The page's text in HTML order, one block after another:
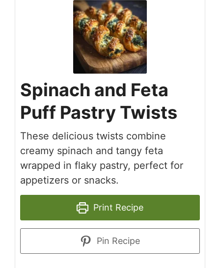
Spinach and Feta
Puff Pastry Twists
These delicious twists combine
creamy spinach and tangy feta
wrapped in flaky pastry, perfect for
appetizers or snacks.
Print Recipe
Pin Recipe